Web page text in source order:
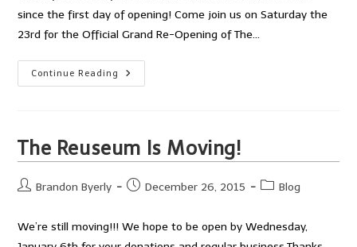
since the first day of opening! Come join us on Saturday the
23rd for the Official Grand Re-Opening of The…
Continue Reading
Grand
Re-
The Reuseum Is Moving!
PostBrandon Byerly
PostDecember 26, 2015
PostBlog
We’re still moving!!! We hope to be open by Wednesday,